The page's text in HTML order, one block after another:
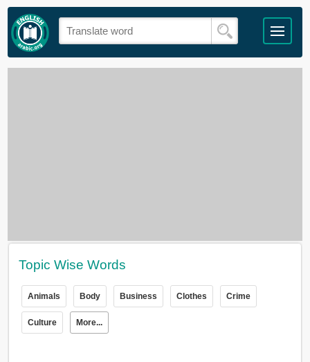
Topic Wise Words
Animals Body Business Clothes Crime
Culture More...